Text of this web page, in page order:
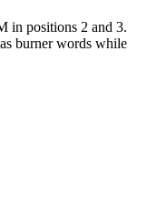
in positions 2 and 3.
burner words while